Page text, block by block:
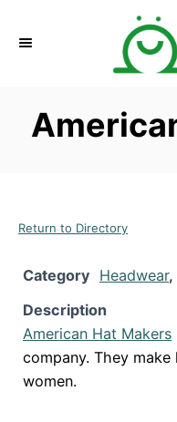
Return to Directory
Category Headwear,
Description
American Hat Makers
company. They
women.